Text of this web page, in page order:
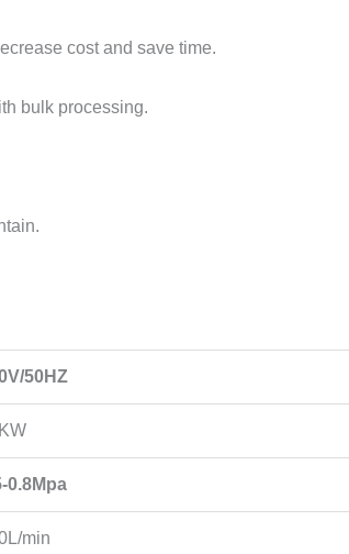
cost and save time.
bulk processing.
50HZ
0.8Mpa
min